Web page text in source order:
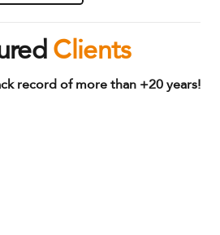
Clients
record of more than +20 years!